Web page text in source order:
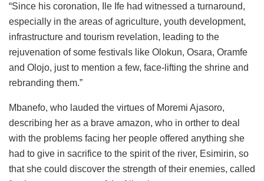
“Since his coronation, Ile Ife had witnessed a turnaround,
especially in the areas of agriculture, youth development,
infrastructure and tourism revelation, leading to the
rejuvenation of some festivals like Olokun, Osara, Oramfe
and Olojo, just to mention a few, face-lifting the shrine and
rebranding them.”
Mbanefo, who lauded the virtues of Moremi Ajasoro,
describing her as a brave amazon, who in orther to deal
with the problems facing her people offered anything she
had to give in sacrifice to the spirit of the river, Esimirin, so
that she could discover the strength of their enemies, called